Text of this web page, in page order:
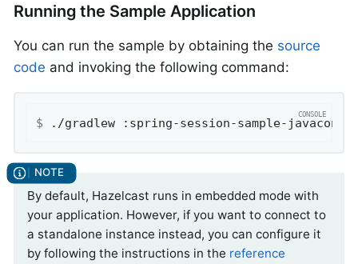
Running the Sample Application
You can run the sample by obtaining the source
code and invoking the following command:
$ ./gradlew :spring-session-sample-
By default, Hazelcast runs in embedded mode with
your application. However, if you want to connect to
a standalone instance instead, you can configure it
by following the instructions in the reference